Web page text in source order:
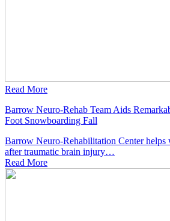
Read More
Barrow Neuro-Rehab Team Aids
Foot Snowboarding Fall
Barrow Neuro-Rehabilitation Center helps
after traumatic brain injury…
Read More